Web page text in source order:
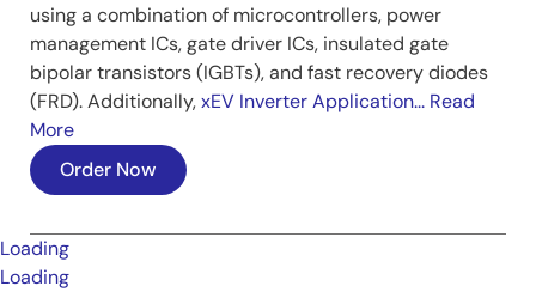
using a combination of microcontrollers, power
management ICs, gate driver ICs, insulated gate
bipolar transistors (IGBTs), and fast recovery diodes
(FRD). Additionally,xEV Inverter Application... Read
More
Order Now
Loading
Loading